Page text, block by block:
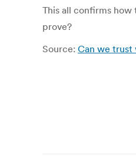
This all confirms
prove?
Source: Can we trust